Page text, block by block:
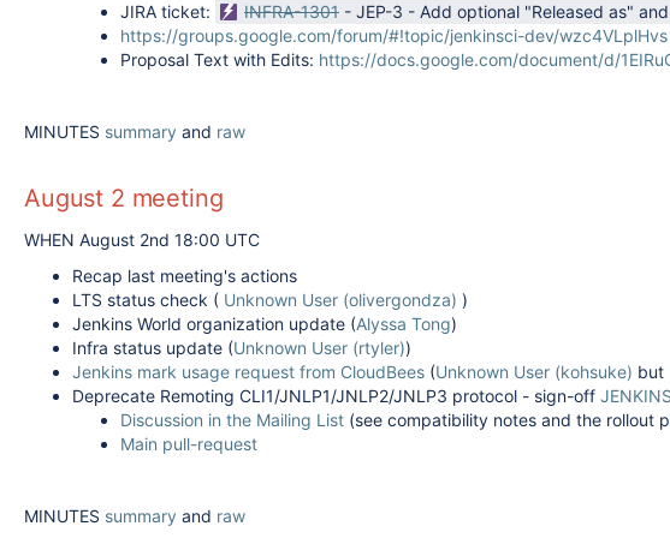
JIRA ticket:
INFRA-1301 - JEP-3 - Add optional "Released as"
https://groups.google.com/forum/#!topic/jenkinsci-dev/wzc4VLplHvs
Proposal Text with Edits: https://docs.google.com/document/d/
MINUTES summary and raw
August 2 meeting
WHEN August 2nd 18:00 UTC
Recap last meeting's actions
LTS status check ( Unknown User (olivergondza) )
Jenkins World organization update (Alyssa Tong)
Infra status update (Unknown User (rtyler))
Jenkins mark usage request from CloudBees (Unknown User (kohsuke) but
Deprecate Remoting CLI1/JNLP1/JNLP2/JNLP3 protocol - sign-off
Discussion in the Mailing List (see compatibility notes and the rollout
Main pull-request
MINUTES summary and raw